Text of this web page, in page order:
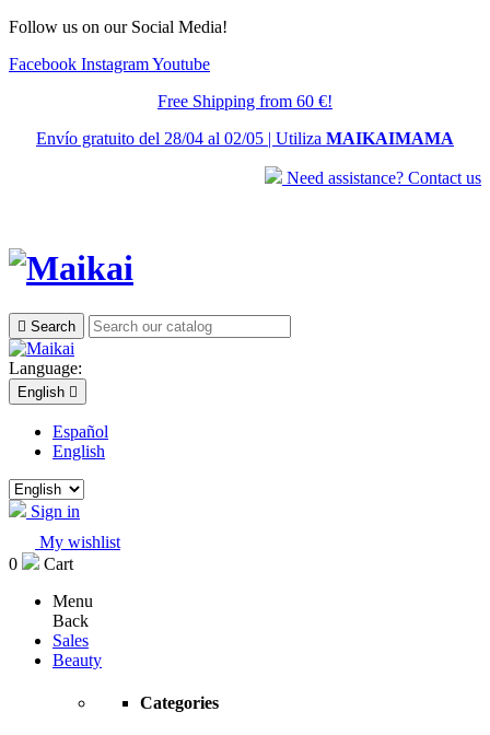
Follow us on our Social Media!
Facebook InstagramYoutube
Free Shipping from 60 €!
Envío gratuito del 28/04 al 02/05 | Utiliza MAIKAIMAMA
Need assistance? Contact us
 Search
Language:
English 
Español
English
Sign in
My wishlist
0
Cart
Menu
Back
Sales
Beauty
Categories